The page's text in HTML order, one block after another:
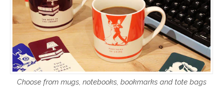
Choose from mugs, notebooks, bookmarks and tote bags